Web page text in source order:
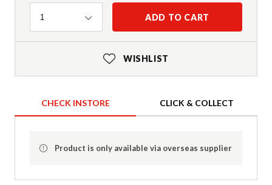
Quantity
1 ADD TO CART
WISHLIST
CHECK INSTORE CLICK & COLLECT
Product is only available via overseas supplier